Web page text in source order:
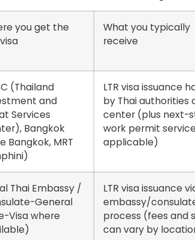
you get the
What you typically
receive
(Thailand
and
Services
Bangkok
Bangkok, MRT
LTR visa issuance
by Thai authorities
center (plus next-
work permit
applicable)
Thai Embassy /
General
Visawhere
LTR visa issuance
embassy/
process (fees and
can vary by